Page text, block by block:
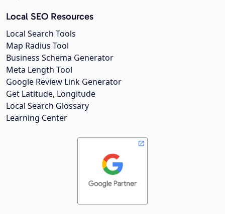
Local SEO Resources
Local Search Tools
Map Radius Tool
Business Schema Generator
Meta Length Tool
Google Review Link Generator
Get Latitude, Longitude
Local Search Glossary
Learning Center